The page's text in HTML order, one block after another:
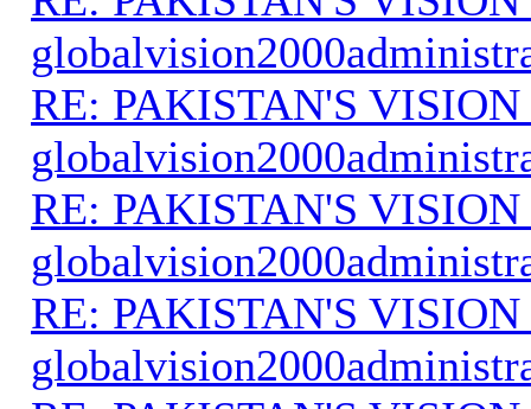
RE: PAKISTAN'S VISION
RE: PAKISTAN'S VISION
RE: PAKISTAN'S VISION